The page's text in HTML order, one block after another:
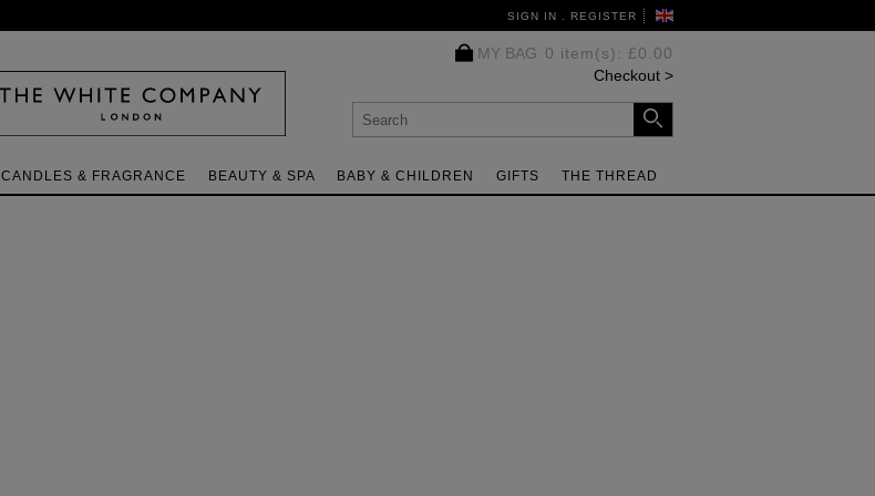
SIGN IN . REGISTER
MY BAG 0 item(s): £0.00
Checkout
CANDLES & FRAGRANCE BEAUTY & SPA BABY & CHILDREN GIFTS THE THREAD